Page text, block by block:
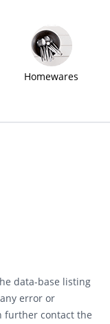
Homewares
data-base listing
error or
further contact the